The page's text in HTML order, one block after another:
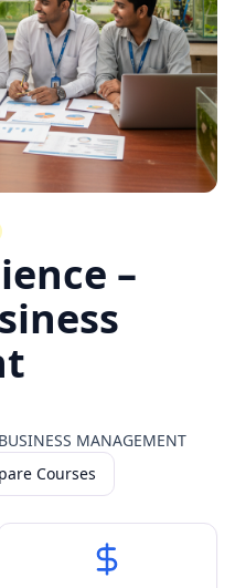
–
MANAGEMENT
Courses